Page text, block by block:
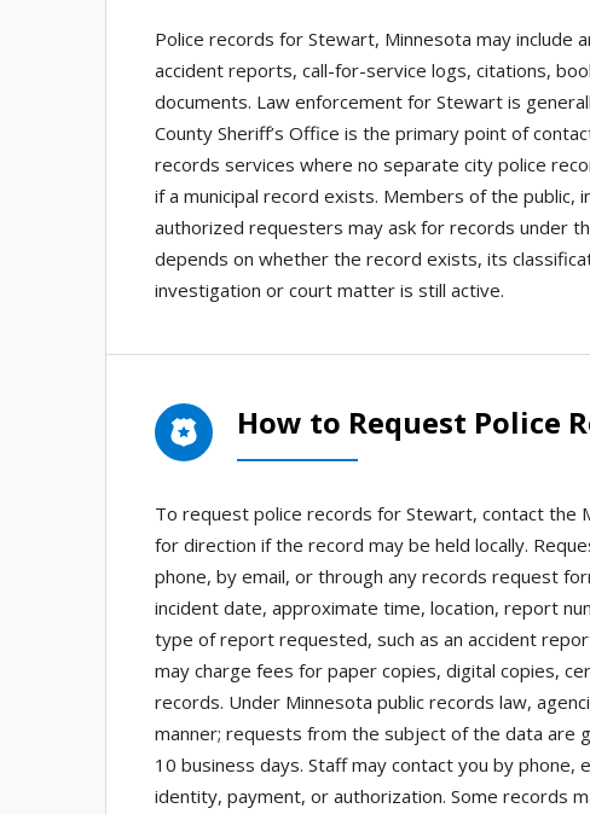
Police records for Stewart, Minnesota may
accident reports, call-for-service logs, citations,
documents. Law enforcement for Stewart is
County Sheriff’s Office is the primary point of
records services where no separate city police
if a municipal record exists. Members of the
authorized requesters may ask for records under
depends on whether the record exists, its
investigation or court matter is still active.
How to Request Police
To request police records for Stewart, contact the
for direction if the record may be held locally.
phone, by email, or through any records request
incident date, approximate time, location, report
type of report requested, such as an accident
may charge fees for paper copies, digital copies,
records. Under Minnesota public records law,
manner; requests from the subject of the data are
10 business days. Staff may contact you by
identity, payment, or authorization. Some records